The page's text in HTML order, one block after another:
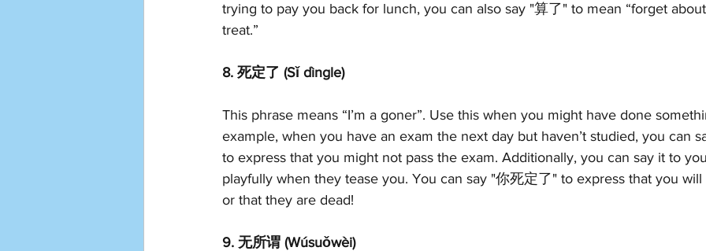
trying to pay you back for lunch, you can also say "算了" to mean “forget
treat.”
8. 死定了 (Sǐ dìngle)
This phrase means “I’m a goner”. Use this when you might have done
example, when you have an exam the next day but haven’t studied, you can
to express that you might not pass the exam. Additionally, you can say it to
playfully when they tease you. You can say "你死定了" to express that you
or that they are dead!
9. 无所谓 (Wúsuǒwèi)